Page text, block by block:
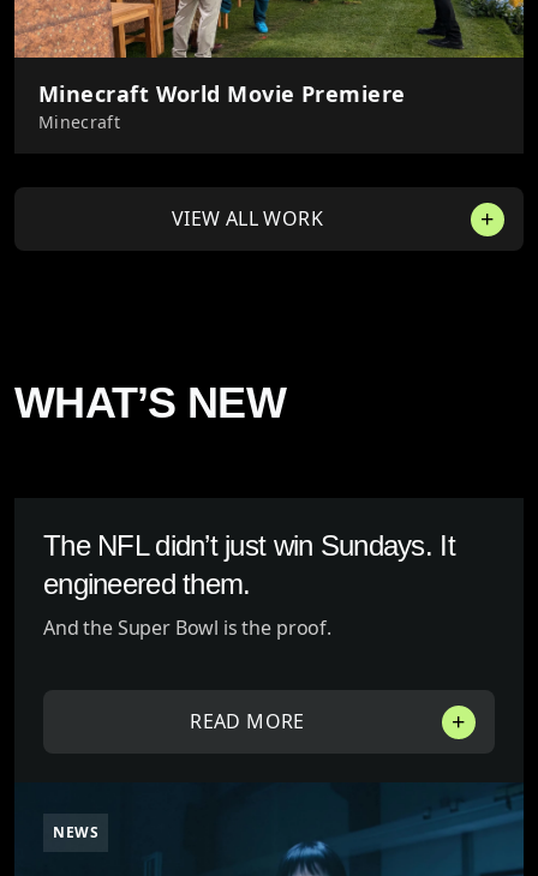
Minecraft World Movie Premiere
Minecraft
VIEW ALL WORK
WHAT’S NEW
The NFL didn’t just win Sundays. It
engineered them.
And the Super Bowl is the proof.
READ MORE
NEWS